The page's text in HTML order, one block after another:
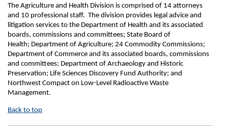
The Agriculture and Health Division is comprised of 14 attorneys
and 10 professional staff. The division provides legal advice and
litigation services to the Department of Health and its associated
boards, commissions and committees; State Board of
Health; Department of Agriculture; 24 Commodity Commissions;
Department of Commerce and its associated boards, commissions
and committees; Department of Archaeology and Historic
Preservation; Life Sciences Discovery Fund Authority; and
Northwest Compact on Low-Level Radioactive Waste
Management.
Back to top